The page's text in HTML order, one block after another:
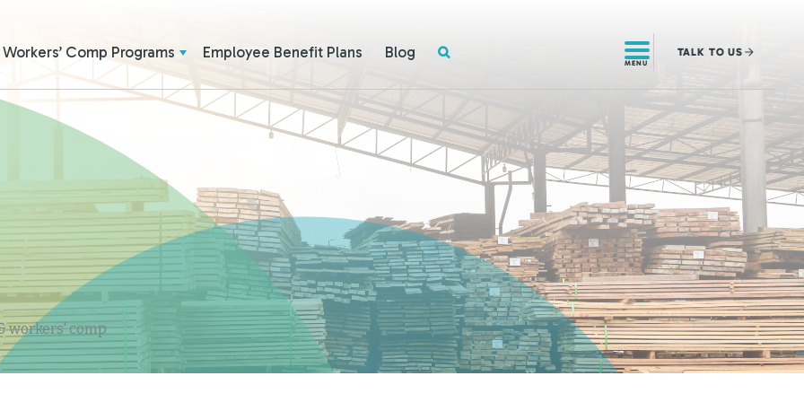
Workers’ Comp Programs Employee Benefit Plans Blog
MENU
TALK TO US
workers' comp